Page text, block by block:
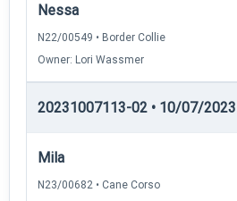
Nessa
N22/00549 • Border Collie
Owner: Lori Wassmer
20231007113-02 • 10/07/
Mila
N23/00682 • Cane Corso